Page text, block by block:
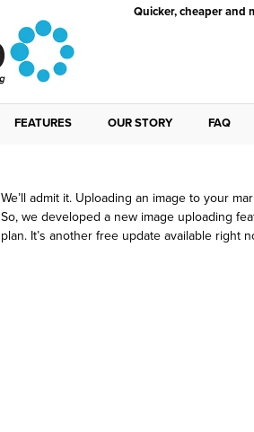
Quicker, cheaper and
FEATURES OUR STORY FAQ
We’ll admit it. Uploading an image to your
So, we developed a new image uploading
plan. It’s another free update available right